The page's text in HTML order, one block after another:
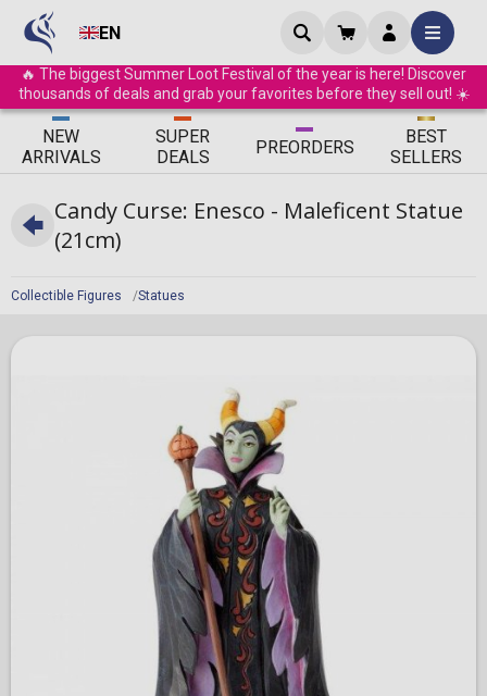
EN
🔥 The biggest Summer Loot Festival of the year is here! Discover
thousands of deals and grab your favorites before they sell out! ☀️
ΝEW
ARRIVALS
SUPER
DEALS
PREORDERS
BEST
SELLERS
Collectible Figures Statues
Candy Curse: Enesco - Maleficent Statue
(21cm)